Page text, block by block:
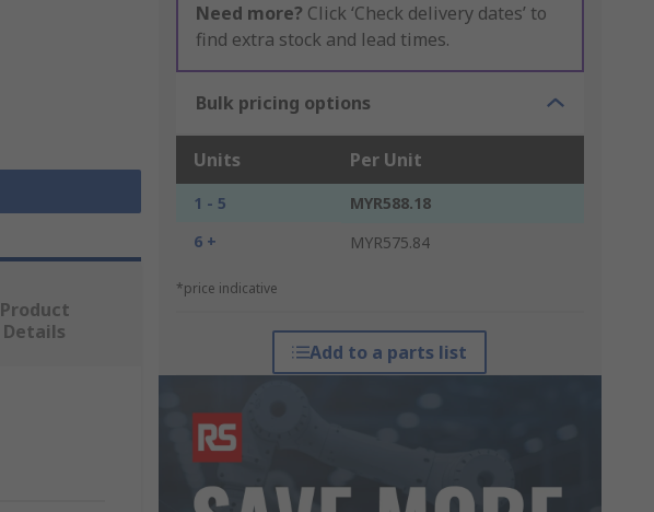
Need more? Click ‘Check delivery dates’ to
find extra stock and lead times.
Bulk pricing options
Units Per Unit
1 - 5
MYR588.18
6 +
MYR575.84
*price indicative
Add to a parts list
Product
Details